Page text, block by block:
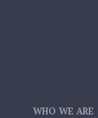
WHO WE ARE